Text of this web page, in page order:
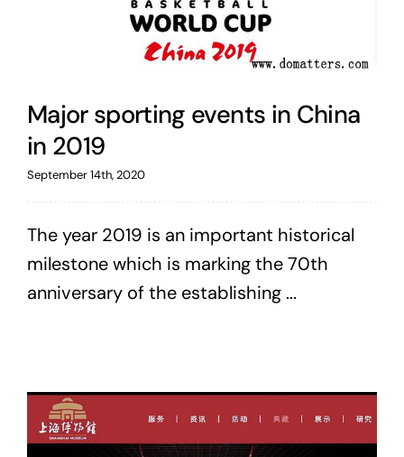
Major sporting events in China
in 2019
September 14th, 2020
The year 2019 is an important historical
milestone which is marking the 70th
anniversary of the establishing ...